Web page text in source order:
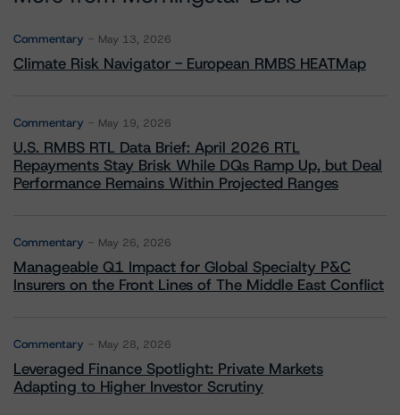
Commentary May 13, 2026
Climate Risk Navigator - European RMBS HEATMap
Commentary May 19, 2026
U.S. RMBS RTL Data Brief: April 2026 RTL
Repayments Stay Brisk While DQs Ramp Up, but Deal
Performance Remains Within Projected Ranges
Commentary May 26, 2026
Manageable Q1 Impact for Global Specialty P&C
Insurers on the Front Lines of The Middle East Conflict
Commentary May 28, 2026
Leveraged Finance Spotlight: Private Markets
Adapting to Higher Investor Scrutiny